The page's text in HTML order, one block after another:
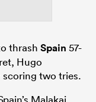
thrash Spain 57-
Hugo
scoring two tries.
Malakai